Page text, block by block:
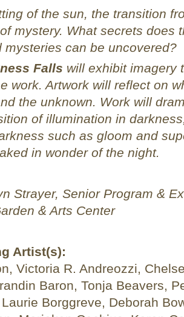
of the sun, the transition
mystery. What secrets does
mysteries can be uncovered?
Falls will exhibit imagery
work. Artwork will reflect on
the unknown. Work will
of illumination in
such as gloom and
in wonder of the night.
Strayer, Senior Program &
& Arts Center
Artist(s):
Victoria R. Andreozzi,
Baron, Tonja Beavers,
Borggreve, Deborah